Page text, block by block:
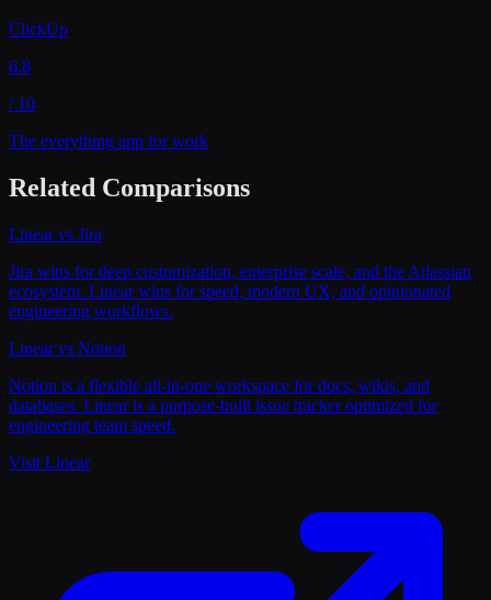
ClickUp
6.8
/ 10
The everything app for work
Related Comparisons
Linearvs Jira
Jira wins for deep customization, enterprise scale, and the Atlassian
ecosystem. Linear wins for speed, modern UX, and opinionated
engineering workflows.
Linearvs Notion
Notion is a flexible all-in-one workspace for docs, wikis, and
databases. Linear is a purpose-built issue tracker optimized for
engineering team speed.
Visit Linear